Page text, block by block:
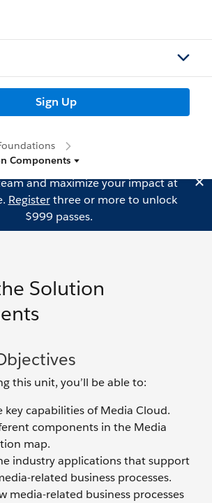
Sign Up
Components
and maximize your impact at
Registerthree or more to unlock
$999 passes.
Solution
this unit, you’ll be able to:
key capabilities of Media Cloud.
components in the Media
map.
industry applications that support
related business processes.
media-related business processes